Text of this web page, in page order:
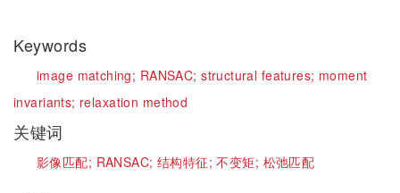
Keywords
image matching; RANSAC;structural features; moment
invariants; relaxation method
关键词
影像匹配; RANSAC; 结构特征;不变矩; 松弛匹配